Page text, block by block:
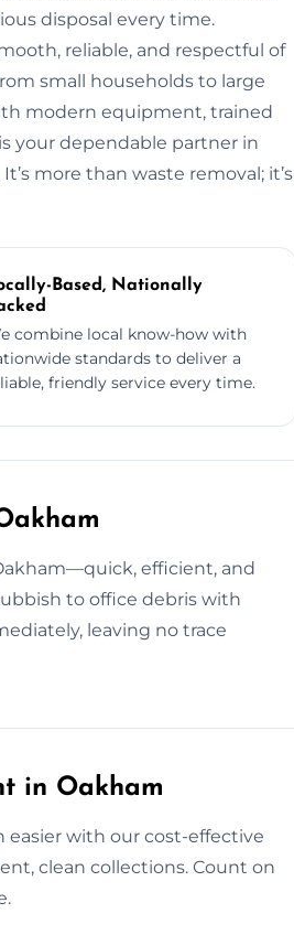
disposal every time.
reliable, and respectful of
small households to large
modern equipment, trained
your dependable partner in
more than waste removal; it’s
Based, Nationally
combine local know-how with
standards to deliver a
friendly service every time.
efficient, and
to office debris with
leaving no trace
in Oakham
easier with our cost-effective
clean collections. Count on